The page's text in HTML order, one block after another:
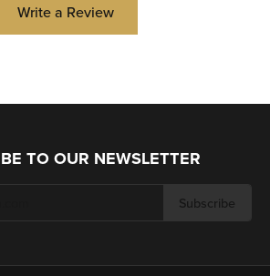
Write a Review
TO OUR NEWSLETTER
Subscribe